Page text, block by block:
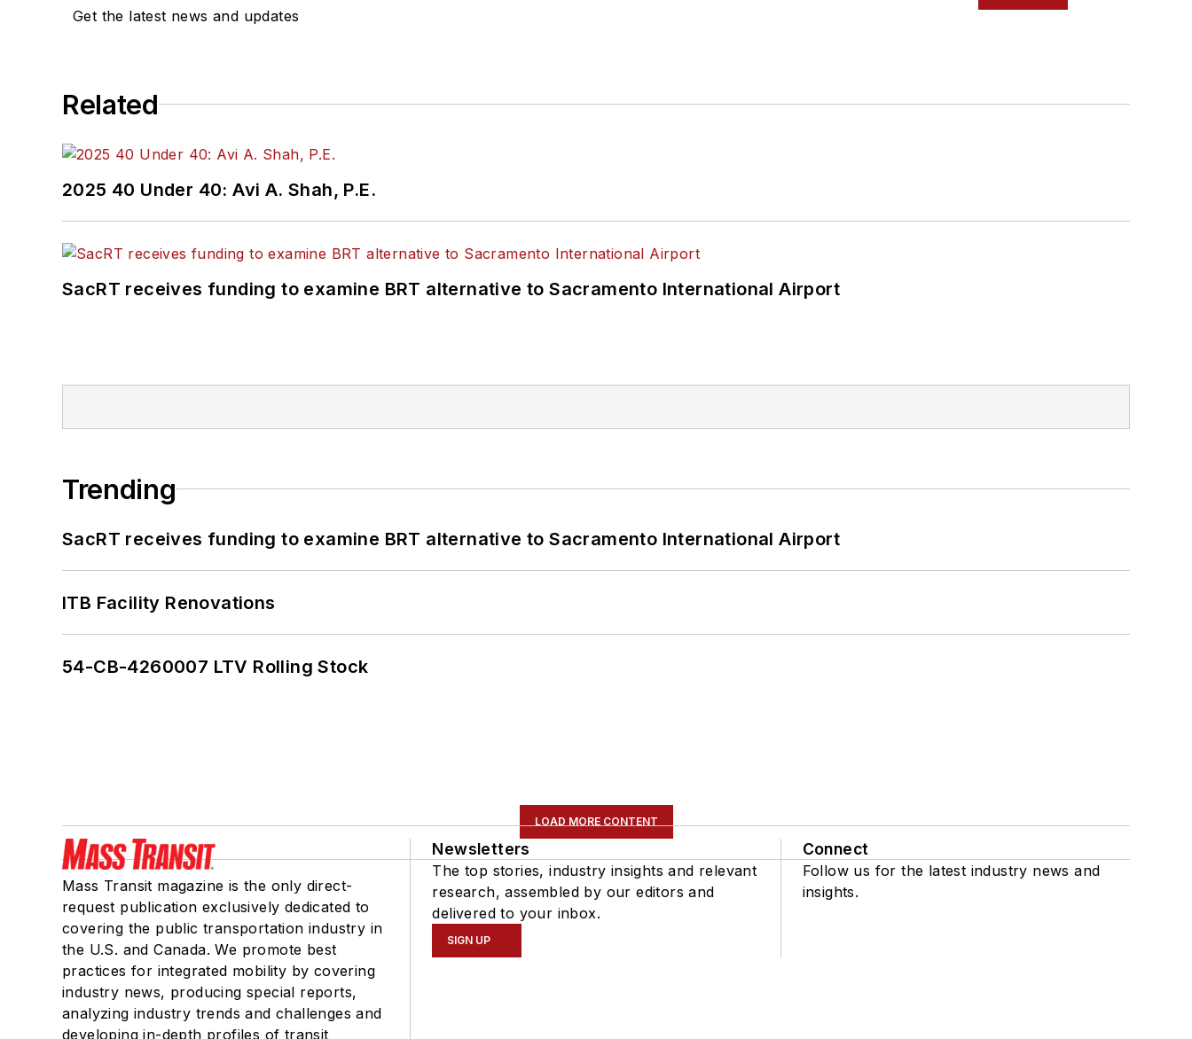
Get the latest news and updates
Related
2025 40 Under 40: Avi A. Shah, P.E.
SacRT receives funding to examine BRT alternative to Sacramento International Airport
Trending
SacRT receives funding to examine BRT alternative to Sacramento International Airport
ITB Facility Renovations
54-CB-4260007 LTV Rolling Stock
LOAD MORE CONTENT
Mass Transit magazine is the only direct-
request publication exclusively dedicated to
covering the public transportation industry in
the U.S. and Canada. We promote best
practices for integrated mobility by covering
industry news, producing special reports,
analyzing industry trends and challenges and
developing in-depth profiles of transit
Newsletters
The top stories, industry insights and relevant
research, assembled by our editors and
delivered to your inbox.
SIGN UP
Connect
Follow us for the latest industry news and
insights.